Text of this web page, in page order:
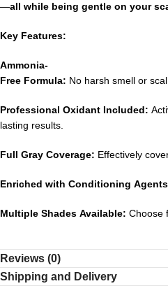
—all while being gentle on your
Key Features:
Ammonia-
Free Formula: No harsh smell or
Professional Oxidant Included:
lasting results.
Full Gray Coverage: Effectively
Enriched with Conditioning
Multiple Shades Available: Choose
Reviews (0)
Shipping and Delivery